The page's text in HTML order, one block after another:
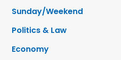
Sunday/Weekend
Politics & Law
Economy